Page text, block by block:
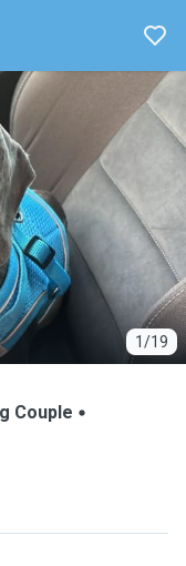
1/19
Couple